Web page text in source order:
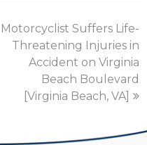
next
post:
Motorcyclist Suffers Life-
Threatening Injuries in
Accident on Virginia
Beach Boulevard
[Virginia Beach, VA]